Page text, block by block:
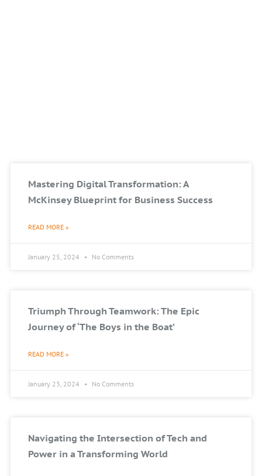
Mastering Digital Transformation: A
McKinsey Blueprint for Business Success
READ MORE »
January 25, 2024 No Comments
Triumph Through Teamwork: The Epic
Journey of ‘The Boys in the Boat’
READ MORE »
January 23, 2024 No Comments
Navigating the Intersection of Tech and
Power in a Transforming World